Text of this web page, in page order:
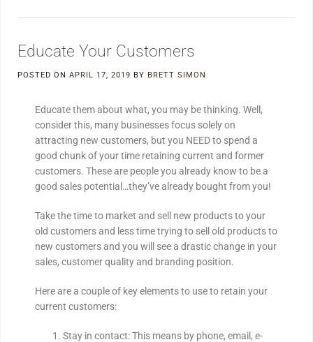
Educate Your Customers
POSTED ON APRIL 17, 2019 BY BRETT SIMON
Educate them about what, you may be thinking. Well,
consider this, many businesses focus solely on
attracting new customers, but you NEED to spend a
good chunk of your time retaining current and former
customers. These are people you already know to be a
good sales potential…they’ve already bought from you!
Take the time to market and sell new products to your
old customers and less time trying to sell old products to
new customers and you will see a drastic change in your
sales, customer quality and branding position.
Here are a couple of key elements to use to retain your
current customers:
Stay in contact: This means by phone, email, e-